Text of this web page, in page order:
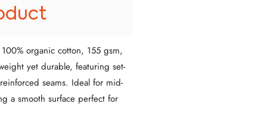
organic cotton, 155 gsm,
yet durable, featuring set-
seams. Ideal for mid-
a smooth surface perfect for